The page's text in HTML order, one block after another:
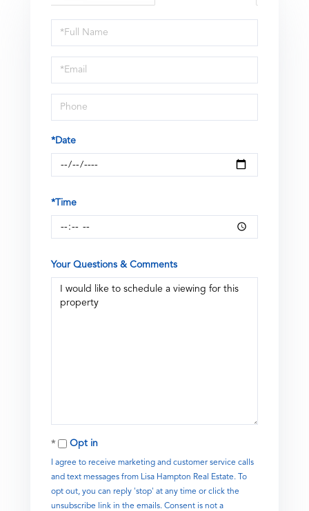
Schedule
a
Visit
*Date
*Time
Your Questions & Comments
Opt in
I agree to receive marketing and customer service calls
and text messages from Lisa Hampton Real Estate. To
opt out, you can reply 'stop' at any time or click the
unsubscribe link in the emails. Consent is not a